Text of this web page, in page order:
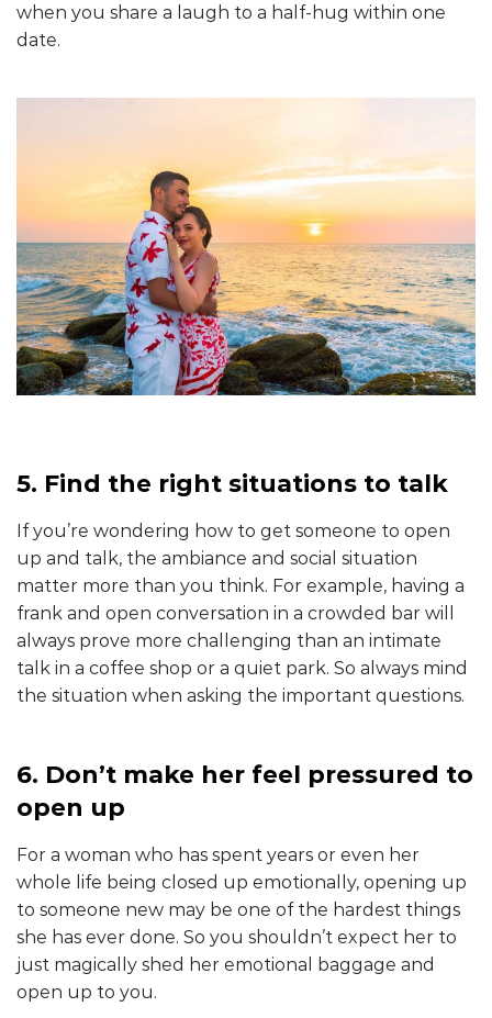
when you share a laugh to a half-hug within one
date.
5. Find the right situations to talk
If you’re wondering how to get someone to open
up and talk, the ambiance and social situation
matter more than you think. For example, having a
frank and open conversation in a crowded bar will
always prove more challenging than an intimate
talk in a coffee shop or a quiet park. So always mind
the situation when asking the important questions.
6. Don’t make her feel pressured to
open up
For a woman who has spent years or even her
whole life being closed up emotionally, opening up
to someone new may be one of the hardest things
she has ever done. So you shouldn’t expect her to
just magically shed her emotional baggage and
open up to you.